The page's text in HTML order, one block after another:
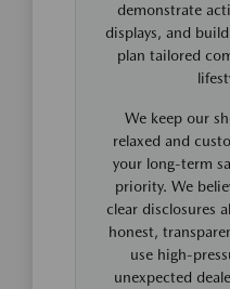
demonstrate
displays, and
plan tailored
We keep our
relaxed and
your long-term
priority. We
clear disclosures
honest,
use high-
unexpected